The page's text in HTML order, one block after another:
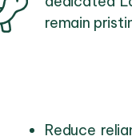
remain
Reduce